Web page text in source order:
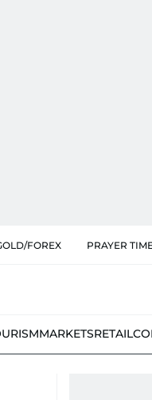
FOREX PRAYER
MARKETSRETAIL